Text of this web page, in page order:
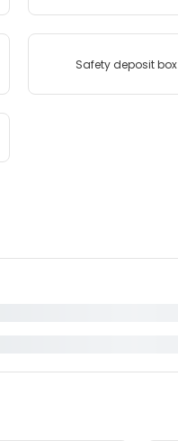
Safety deposit box